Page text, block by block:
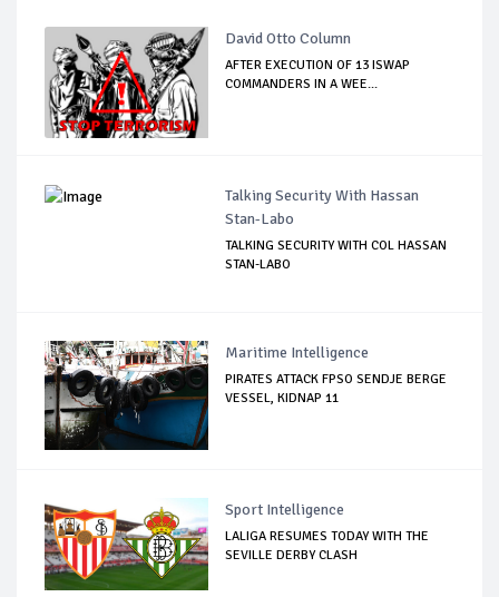
David Otto Column
AFTER EXECUTION OF 13 ISWAP
COMMANDERS IN A WEE...
Talking Security With Hassan
Stan-Labo
TALKING SECURITY WITH COL HASSAN
STAN-LABO
Maritime Intelligence
PIRATES ATTACK FPSO SENDJE BERGE
VESSEL, KIDNAP 11
Sport Intelligence
LALIGA RESUMES TODAY WITH THE
SEVILLE DERBY CLASH